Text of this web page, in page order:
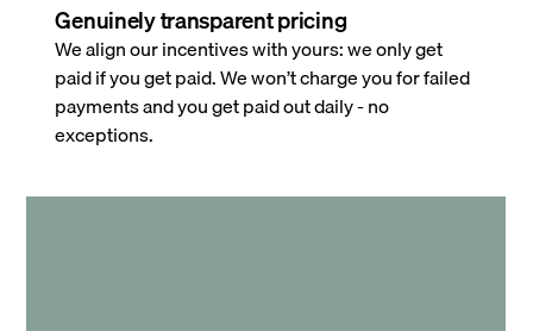
Genuinely transparent pricing
We align our incentives with yours: we only get
paid if you get paid. We won’t charge you for failed
payments and you get paid out daily - no
exceptions.